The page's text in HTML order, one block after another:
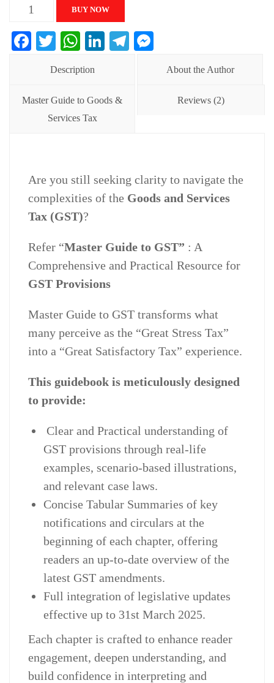
Master
to
Service
BUY NOW
Facebook
TwitterWhatsApp
LinkedIn
Telegram
Description About the Author
Master Guide to Goods &
Services Tax
Reviews (2)
Are you still seeking clarity to navigate the
complexities of the Goods and Services
Tax (GST)?
Refer “Master Guide to GST” : A
Comprehensive and Practical Resource for
GST Provisions
Master Guide to GST transforms what
many perceive as the “Great Stress Tax”
into a “Great Satisfactory Tax” experience.
This guidebook is meticulously designed
to provide:
Clear and Practical understanding of
GST provisions through real-life
examples, scenario-based illustrations,
and relevant case laws.
Concise Tabular Summaries of key
notifications and circulars at the
beginning of each chapter, offering
readers an up-to-date overview of the
latest GST amendments.
Full integration of legislative updates
effective up to 31st March 2025.
Each chapter is crafted to enhance reader
engagement, deepen understanding, and
build confidence in interpreting and